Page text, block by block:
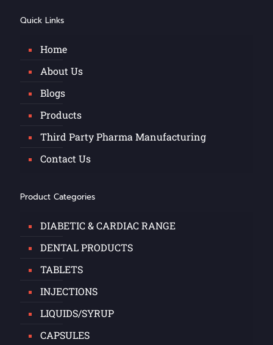
Quick Links
Home
About Us
Blogs
Products
Third Party Pharma Manufacturing
Contact Us
Product Categories
DIABETIC & CARDIAC RANGE
DENTAL PRODUCTS
TABLETS
INJECTIONS
LIQUIDS/SYRUP
CAPSULES